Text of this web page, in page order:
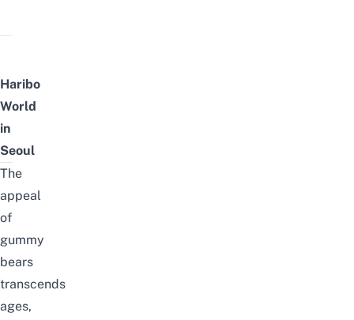
Haribo
World
in
Seoul
The
appeal
of
gummy
bears
transcends
ages,